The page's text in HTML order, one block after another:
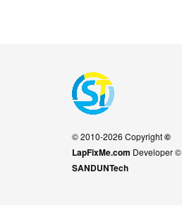
© 2010-2026 Copyright©
LapFixMe.com Developer ©
SANDUNTech